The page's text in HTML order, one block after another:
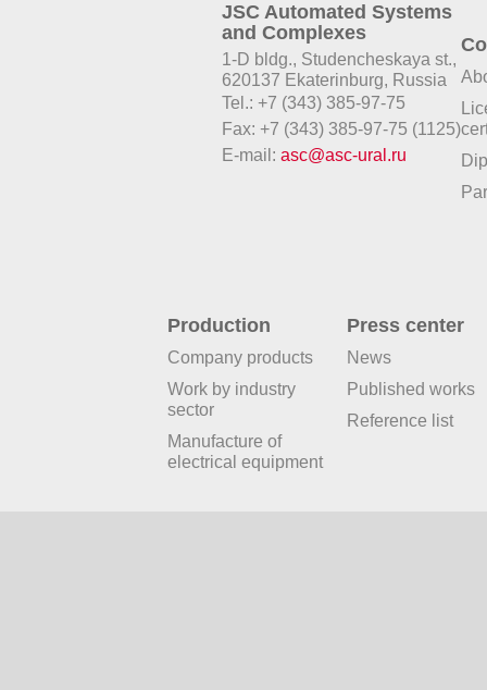
JSC Automated Systems
and Complexes
1-D bldg., Studencheskaya st.,
620137 Ekaterinburg, Russia
Tel.: +7 (343) 385-97-75
Fax: +7 (343) 385-97-75 (1125)
E-mail: asc@asc-ural.ru
Production
Company products
Work by industry
sector
Manufacture of
electrical equipment
Press center
News
Published works
Reference list